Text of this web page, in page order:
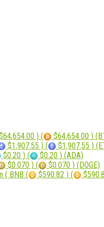
) (
$64,654.00 )
$1,907.55 ) (
$1,907.55 )
$0.20 ) (
$0.20 ) (ADA)
$0.070 ) (
$0.070 ) (DOGE)
( BNB (
$590.82 ) (